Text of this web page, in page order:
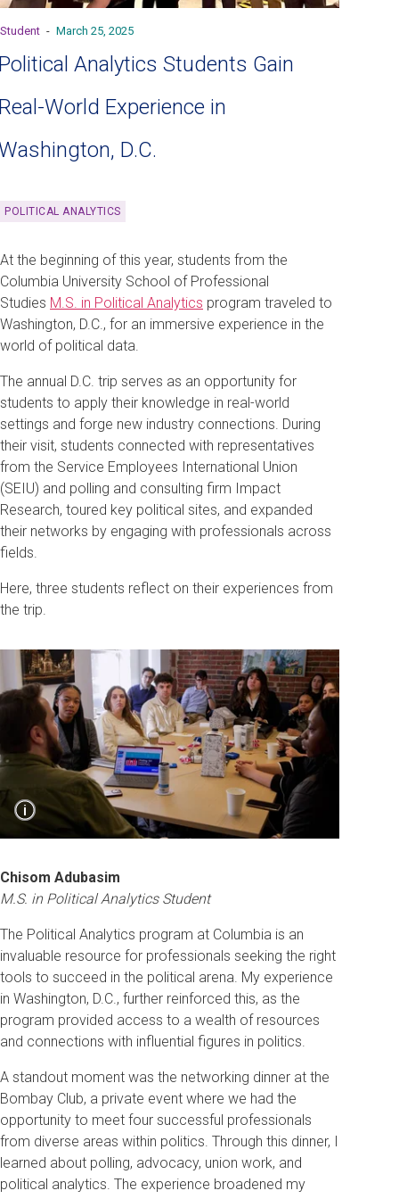
Student - March 25, 2025
Analytics Students Gain
World Experience in
D.C.
POLITICAL ANALYTICS
At the beginning of this year, students from the
Columbia University School of Professional
Studies M.S. in Political Analytics program traveled to
Washington, D.C., for an immersive experience in the
world of political data.
The annual D.C. trip serves as an opportunity for
students to apply their knowledge in real-world
settings and forge new industry connections. During
their visit, students connected with representatives
from the Service Employees International Union
(SEIU) and polling and consulting firm Impact
Research, toured key political sites, and expanded
their networks by engaging with professionals across
fields.
Here, three students reflect on their experiences from
the trip.
Show
Caption
i
Vice President at Impact Research.
Chisom Adubasim
M.S. in Political Analytics Student
The Political Analytics program at Columbia is an
invaluable resource for professionals seeking the right
tools to succeed in the political arena. My experience
in Washington, D.C., further reinforced this, as the
program provided access to a wealth of resources
and connections with influential figures in politics.
A standout moment was the networking dinner at the
Bombay Club, a private event where we had the
opportunity to meet four successful professionals
from diverse areas within politics. Through this dinner, I
learned about polling, advocacy, union work, and
political analytics. The experience broadened my